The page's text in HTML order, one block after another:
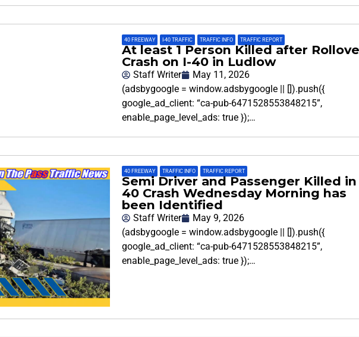
40 FREEWAY I-40 TRAFFIC TRAFFIC INFO TRAFFIC REPORT
At least 1 Person Killed after
Crash on I-40 in Ludlow
Staff Writer
May 11, 2026
(adsbygoogle = window.adsbygoogle || []).push({
google_ad_client: “ca-pub-6471528553848215”,
enable_page_level_ads: true });…
40 FREEWAY TRAFFIC INFO TRAFFIC REPORT
Semi Driver and Passenger Killed in
40 Crash Wednesday Morning has
been Identified
Staff Writer
May 9, 2026
(adsbygoogle = window.adsbygoogle || []).push({
google_ad_client: “ca-pub-6471528553848215”,
enable_page_level_ads: true });…